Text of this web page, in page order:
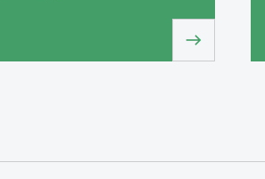
east